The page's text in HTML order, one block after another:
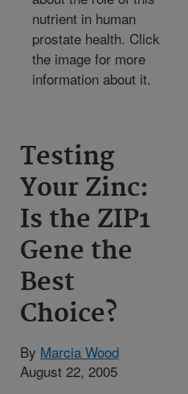
nutrient in human
prostate health. Click
the image for more
information about it.
Testing
Your Zinc:
Is the ZIP1
Gene the
Best
Choice?
By Marcia Wood
August 22, 2005